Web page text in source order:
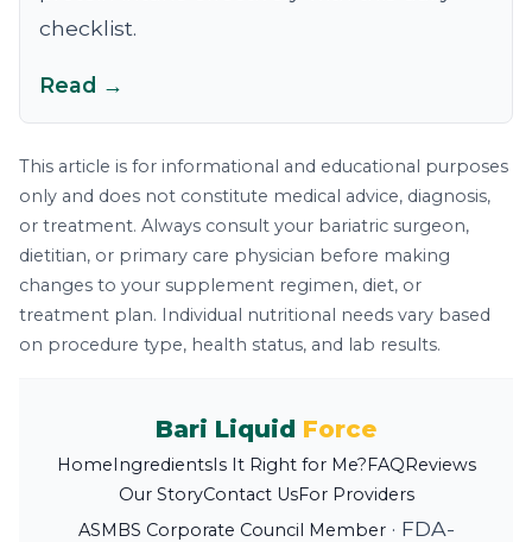
checklist.
Read →
This article is for informational and educational purposes
only and does not constitute medical advice, diagnosis,
or treatment. Always consult your bariatric surgeon,
dietitian, or primary care physician before making
changes to your supplement regimen, diet, or
treatment plan. Individual nutritional needs vary based
on procedure type, health status, and lab results.
Bari Liquid Force
HomeIngredientsIs It Right for Me?FAQReviews
Our StoryContact UsFor Providers
ASMBS Corporate Council Member · FDA-